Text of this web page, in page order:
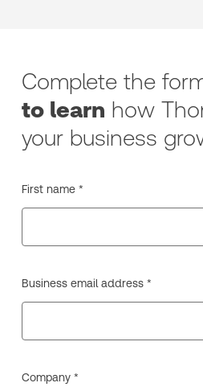
Complete the
to learn how
your business
First name *
Business email address *
Company *